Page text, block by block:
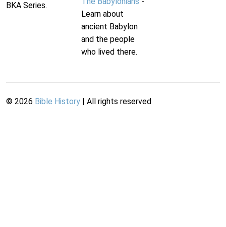
BKA Series.
Learn about
ancient Babylon
and the people
who lived there.
© 2026 Bible History | All rights reserved